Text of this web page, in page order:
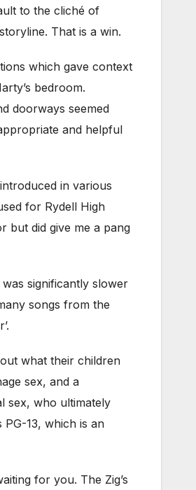
to the cliché of
That is a win.
which gave context
bedroom.
doorways seemed
and helpful
in various
for Rydell High
but did give me a pang
significantly slower
songs from the
what their children
sex, and a
sex, who ultimately
13, which is an
for you. The Zig’s